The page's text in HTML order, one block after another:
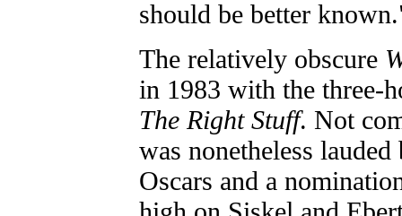
should be better
The relatively obscure
in 1983 with the three-
The Right Stuff. Not
was nonetheless
Oscars and a